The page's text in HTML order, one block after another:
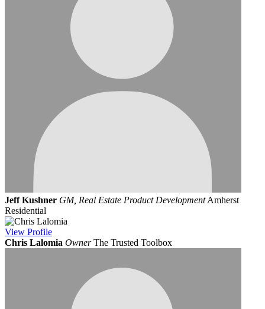
Jeff Kushner GM, Real Estate Product Development Amherst
Residential
View Profile
Chris Lalomia Owner The Trusted Toolbox